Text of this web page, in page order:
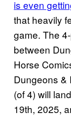
is even
that heavily
game. The
between
Horse
Dungeons &
(of 4) will
19th, 2025,